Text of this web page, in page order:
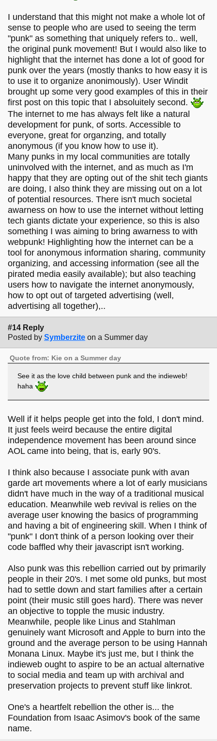
I understand that this might not make a whole lot of
sense to people who are used to seeing the term
"punk" as something that uniquely refers to.. well,
the original punk movement! But I would also like to
highlight that the internet has done a lot of good for
punk over the years (mostly thanks to how easy it is
to use it to organize anonimously). User Windit
brought up some very good examples of this in their
first post on this topic that I absoluitely second.
The internet to me has always felt like a natural
development for punk, of sorts. Accessible to
everyone, great for organzing, and totally
anonymous (if you know how to use it).
Many punks in my local communities are totally
uninvolved with the internet, and as much as I'm
happy that they are opting out of the shit tech giants
are doing, I also think they are missing out on a lot
of potential resources. There isn't much societal
awarness on how to use the internet without letting
tech giants dictate your experience, so this is also
something I was aiming to bring awarness to with
webpunk! Highlighting how the internet can be a
tool for anonymous information sharing, community
organizing, and accessing information (see all the
pirated media easily available); but also teaching
users how to navigate the internet anonymously,
how to opt out of targeted advertising (well,
advertising all together),..
#14 Reply
Posted by Symberzite on a Summer day
Quote from: Kie on a Summer day
See it as the love child between punk and the indieweb!
haha
Well if it helps people get into the fold, I don't mind.
It just feels weird because the entire digital
independence movement has been around since
AOL came into being, that is, early 90's.
I think also because I associate punk with avan
garde art movements where a lot of early musicians
didn't have much in the way of a traditional musical
education. Meanwhile web revival is relies on the
average user knowing the basics of programming
and having a bit of engineering skill. When I think of
"punk" I don't think of a person looking over their
code baffled why their javascript isn't working.
Also punk was this rebellion carried out by primarily
people in their 20's. I met some old punks, but most
had to settle down and start families after a certain
point (their music still goes hard). There was never
an objective to topple the music industry.
Meanwhile, people like Linus and Stahlman
genuinely want Microsoft and Apple to burn into the
ground and the average person to be using Hannah
Monana Linux. Maybe it's just me, but I think the
indieweb ought to aspire to be an actual alternative
to social media and team up with archival and
preservation projects to prevent stuff like linkrot.
One's a heartfelt rebellion the other is... the
Foundation from Isaac Asimov's book of the same
name.